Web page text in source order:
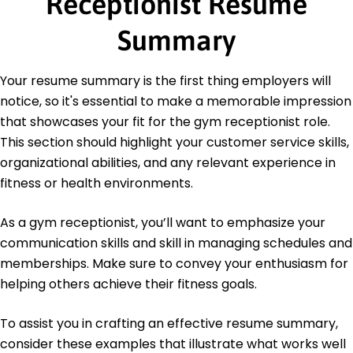
Bachelor of Science Sports Management
Illinois State University Normal, Illinois
Certified Fitness Admin - National Wellness
Institute
Member Service Specialist - American Customer
Service Association
Languages
Spanish - Beginner (A1)
German - Beginner (A1)
Summary
Your resume summary is the first thing employers will
notice, so it's essential to make a memorable impression
that showcases your fit for the gym receptionist role.
This section should highlight your customer service skills,
organizational abilities, and any relevant experience in
fitness or health environments.
As a gym receptionist, you’ll want to emphasize your
communication skills and skill in managing schedules and
memberships. Make sure to convey your enthusiasm for
helping others achieve their fitness goals.
To assist you in crafting an effective resume summary,
consider these examples that illustrate what works well